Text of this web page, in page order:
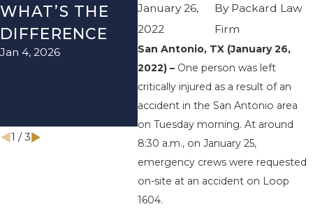
January 26,
2022
By Packard Law
Firm
San Antonio, TX (January 26,
2022) – One person was left
critically injured as a result of an
accident in the San Antonio area
on Tuesday morning. At around
8:30 a.m., on January 25,
emergency crews were requested
on-site at an accident on Loop
1604.
WHAT’S THE
DIFFERENCE
Jan 4, 2026
TEXAS: HOW
TO AVOID
THEM AND
HOW TO STAY
SAFE
Nov 1, 2025
Aug
1 /3